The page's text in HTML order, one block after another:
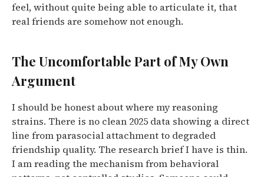
feel, without quite being able to articulate it, that
real friends are somehow not enough.
The Uncomfortable Part of My Own
Argument
I should be honest about where my reasoning
strains. There is no clean 2025 data showing a direct
line from parasocial attachment to degraded
friendship quality. The research brief I have is thin.
I am reading the mechanism from behavioral